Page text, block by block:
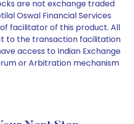
are not exchange traded
Oswal Financial Services
facilitator of this product. All
to the transaction facilitation
access to Indian Exchange
or Arbitration mechanism